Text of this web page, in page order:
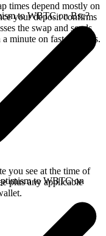
times depend mostly on
your deposit confirms
the swap and sends
minute on faster chains.
to WBTC on Bsc?
you see at the time of
plus any applicable
to WBTC on